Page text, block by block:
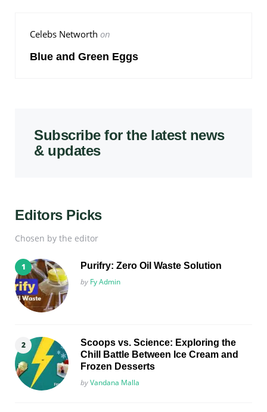
Celebs Networth on
Blue and Green Eggs
Subscribe for the latest news
& updates
Editors Picks
Chosen by the editor
Purifry: Zero Oil Waste Solution
Posted
by Fy Admin
Scoops vs. Science: Exploring the
Chill Battle Between Ice Cream and
Frozen Desserts
Posted
byVandana Malla